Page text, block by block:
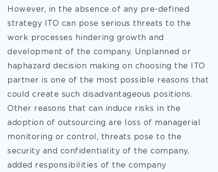
However, in the absence of any pre-defined
strategy ITO can pose serious threats to the
work processes hindering growth and
development of the company. Unplanned or
haphazard decision making on choosing the ITO
partner is one of the most possible reasons that
could create such disadvantageous positions.
Other reasons that can induce risks in the
adoption of outsourcing are loss of managerial
monitoring or control, threats pose to the
security and confidentiality of the company,
added responsibilities of the company